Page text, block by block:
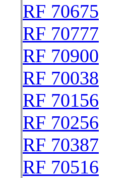
RF 70675
RF 70777
RF 70900
RF 70038
RF 70156
RF 70256
RF 70387
RF 70516